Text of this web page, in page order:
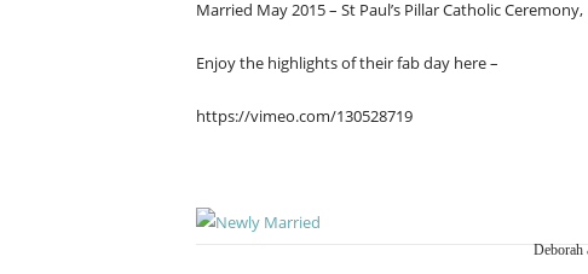
Married May 2015 – St Paul’s Pillar Catholic
Enjoy the highlights of their fab day here –
https://vimeo.com/130528719
Deborah